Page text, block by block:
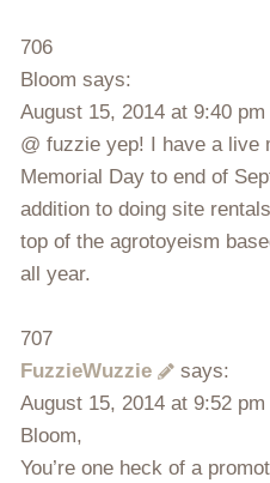
706
Bloom says:
August 15, 2014 at 9:40 pm
@ fuzzie yep! I have a live
Memorial Day to end of
addition to doing site
top of the agrotoyeism
all year.
707
FuzzieWuzzie
says:
August 15, 2014 at 9:52 pm
Bloom,
You’re one heck of a